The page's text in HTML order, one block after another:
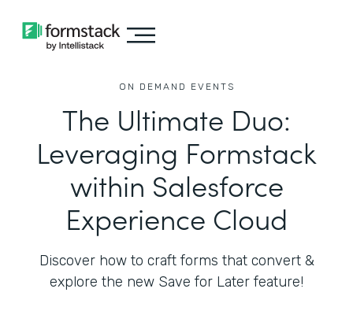
ON DEMAND EVENTS
The Ultimate Duo:
Leveraging Formstack
within Salesforce
Experience Cloud
Discover how to craft forms that convert &
explore the new Save for Later feature!